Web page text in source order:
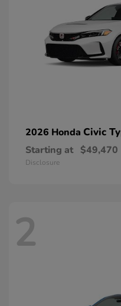
2026 Honda Civic
Starting at $49,470
Disclosure
2